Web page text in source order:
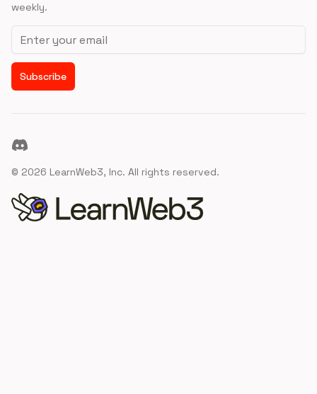
weekly.
Email address
Subscribe
Discord
© 2026 LearnWeb3, Inc. All rights reserved.